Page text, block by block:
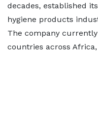
decades, established
hygiene products
The company
countries across